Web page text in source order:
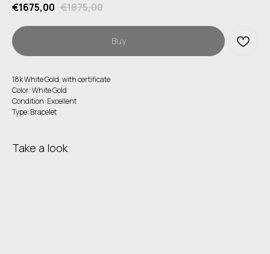
€1675,00 €1875,00
Buy
18k White Gold, with certificate
Color: White Gold
Condition: Excellent
Type: Bracelet
Take a look